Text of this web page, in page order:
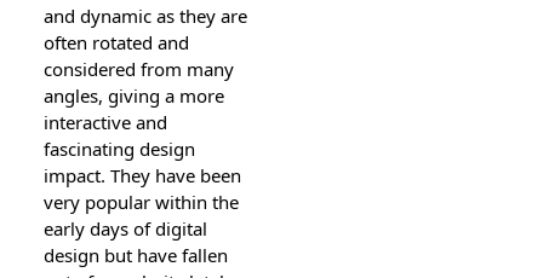
and dynamic as they are
often rotated and
considered from many
angles, giving a more
interactive and
fascinating design
impact. They have been
very popular within the
early days of digital
design but have fallen